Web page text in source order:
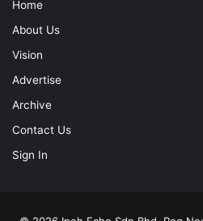
Vision
Advertise
Archive
Contact Us
Sign In